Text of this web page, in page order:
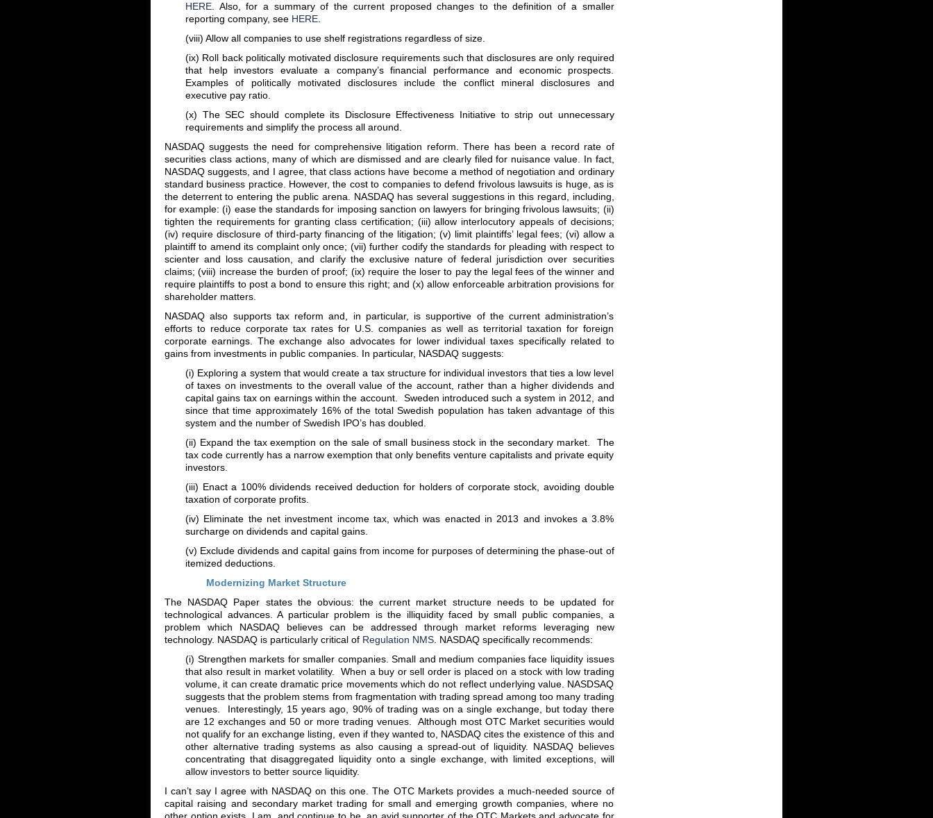
HERE . Also, for a summary of the current proposed changes to the definition of a smaller
reporting company, see HERE
(viii) Allow all companies to use shelf registrations regardless of size.
(ix) Roll back politically motivated disclosure requirements such that disclosures are only required
that help investors evaluate a company’s financial performance and economic prospects.
Examples of politically motivated disclosures include the conflict mineral disclosures and
executive pay ratio.
(x) The SEC should complete its Disclosure Effectiveness Initiative to strip out unnecessary
requirements and simplify the process all around.
NASDAQ suggests the need for comprehensive litigation reform. There has been a record rate of
securities class actions, many of which are dismissed and are clearly filed for nuisance value. In fact,
NASDAQ suggests, and I agree, that class actions have become a method of negotiation and ordinary
standard business practice. However, the cost to companies to defend frivolous lawsuits is huge, as is
the deterrent to entering the public arena. NASDAQ has several suggestions in this regard, including,
for example: (i) ease the standards for imposing sanction on lawyers for bringing frivolous lawsuits; (ii)
tighten the requirements for granting class certification; (iii) allow interlocutory appeals of decisions;
(iv) require disclosure of third-party financing of the litigation; (v) limit plaintiffs’ legal fees; (vi) allow a
plaintiff to amend its complaint only once; (vii) further codify the standards for pleading with respect to
scienter and loss causation, and clarify the exclusive nature of federal jurisdiction over securities
claims; (viii) increase the burden of proof; (ix) require the loser to pay the legal fees of the winner and
require plaintiffs to post a bond to ensure this right; and (x) allow enforceable arbitration provisions for
shareholder matters.
NASDAQ also supports tax reform and, in particular, is supportive of the current administration’s
efforts to reduce corporate tax rates for U.S. companies as well as territorial taxation for foreign
corporate earnings. The exchange also advocates for lower individual taxes specifically related to
gains from investments in public companies. In particular, NASDAQ suggests:
(i) Exploring a system that would create a tax structure for individual investors that ties a low level
of taxes on investments to the overall value of the account, rather than a higher dividends and
capital gains tax on earnings within the account. Sweden introduced such a system in 2012, and
since that time approximately 16% of the total Swedish population has taken advantage of this
system and the number of Swedish IPO’s has doubled.
(ii) Expand the tax exemption on the sale of small business stock in the secondary market. The
tax code currently has a narrow exemption that only benefits venture capitalists and private equity
investors.
(iii) Enact a 100% dividends received deduction for holders of corporate stock, avoiding double
taxation of corporate profits.
(iv) Eliminate the net investment income tax, which was enacted in 2013 and invokes a 3.8%
surcharge on dividends and capital gains.
(v) Exclude dividends and capital gains from income for purposes of determining the phase-out of
itemized deductions.
Modernizing Market Structure
The NASDAQ Paper states the obvious: the current market structure needs to be updated for
technological advances. A particular problem is the illiquidity faced by small public companies, a
problem which NASDAQ believes can be addressed through market reforms leveraging new
technology. NASDAQ is particularly critical of Regulation NMS . NASDAQ specifically recommends:
(i) Strengthen markets for smaller companies. Small and medium companies face liquidity issues
that also result in market volatility. When a buy or sell order is placed on a stock with low trading
volume, it can create dramatic price movements which do not reflect underlying value. NASDSAQ
suggests that the problem stems from fragmentation with trading spread among too many trading
venues. Interestingly, 15 years ago, 90% of trading was on a single exchange, but today there
are 12 exchanges and 50 or more trading venues. Although most OTC Market securities would
not qualify for an exchange listing, even if they wanted to, NASDAQ cites the existence of this and
other alternative trading systems as also causing a spread-out of liquidity. NASDAQ believes
concentrating that disaggregated liquidity onto a single exchange, with limited exceptions, will
allow investors to better source liquidity.
I can’t say I agree with NASDAQ on this one. The OTC Markets provides a much-needed source of
capital raising and secondary market trading for small and emerging growth companies, where no